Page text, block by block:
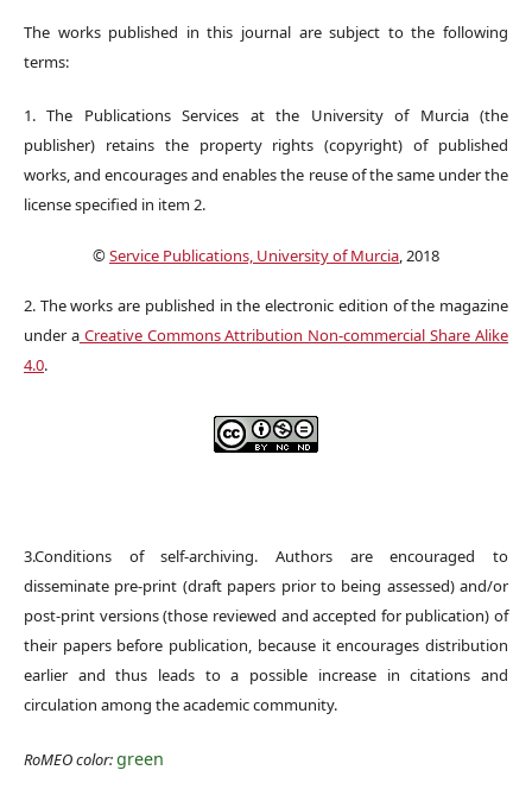
The works published in this journal are subject to the following
terms:
1. The Publications Services at the University of Murcia (the
publisher) retains the property rights (copyright) of published
works, and encourages and enables the reuse of the same under the
license specified in item 2.
©Service Publications, University of Murcia, 2018
2. The works are published in the electronic edition of the magazine
under aCreative Commons Attribution Non-commercial Share Alike
4.0.
3.Conditions of self-archiving. Authors are encouraged to
disseminate pre-print (draft papers prior to being assessed) and/or
post-print versions (those reviewed and accepted for publication) of
their papers before publication, because it encourages distribution
earlier and thus leads to a possible increase in citations and
circulation among the academic community.
RoMEO color:green